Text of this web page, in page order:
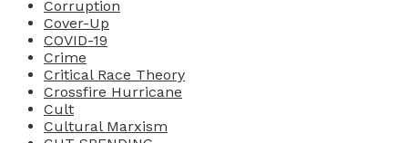
Corruption
Cover-Up
COVID-19
Crime
Critical Race Theory
Crossfire Hurricane
Cult
Cultural Marxism